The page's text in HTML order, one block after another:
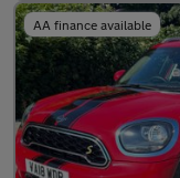
AA finance available